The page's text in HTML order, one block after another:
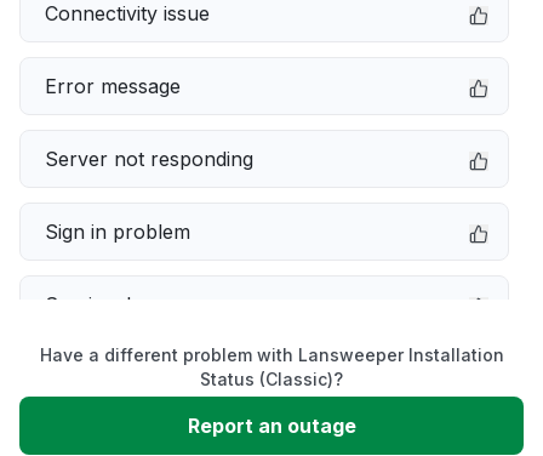
Connectivity issue
Error message
Server not responding
Sign in problem
Service down
Slow performance
Unable to download
Have a different problem with Lansweeper Installation
Status (Classic)?
Report an outage